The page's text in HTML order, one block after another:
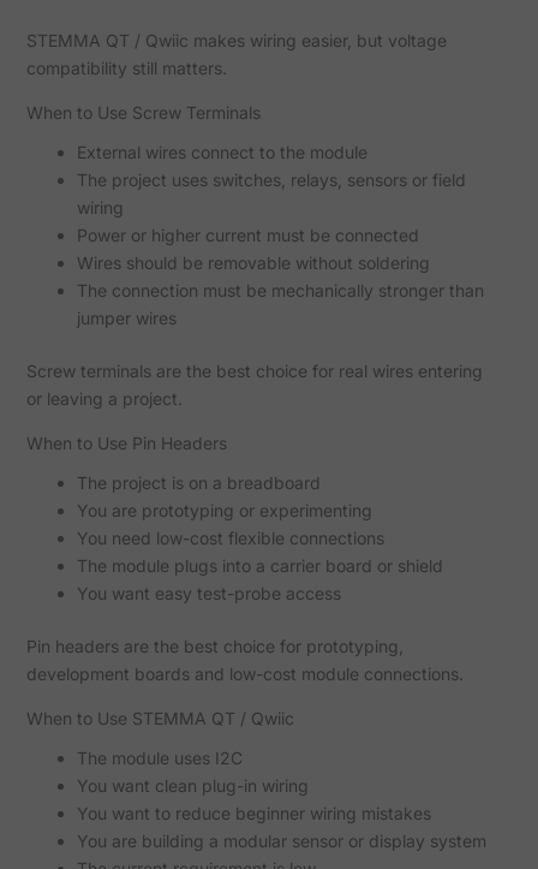
STEMMA QT / Qwiic makes wiring easier, but voltage
compatibility still matters.
When to Use Screw Terminals
External wires connect to the module
The project uses switches, relays, sensors or field
wiring
Power or higher current must be connected
Wires should be removable without soldering
The connection must be mechanically stronger than
jumper wires
Screw terminals are the best choice for real wires entering
or leaving a project.
When to Use Pin Headers
The project is on a breadboard
You are prototyping or experimenting
You need low-cost flexible connections
The module plugs into a carrier board or shield
You want easy test-probe access
Pin headers are the best choice for prototyping,
development boards and low-cost module connections.
When to Use STEMMA QT / Qwiic
The module uses I2C
You want clean plug-in wiring
You want to reduce beginner wiring mistakes
You are building a modular sensor or display system